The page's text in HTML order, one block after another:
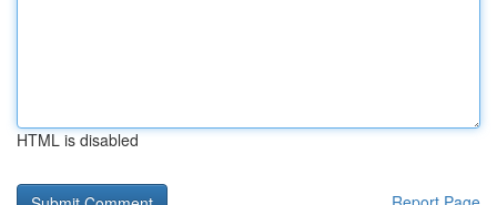
HTML is disabled